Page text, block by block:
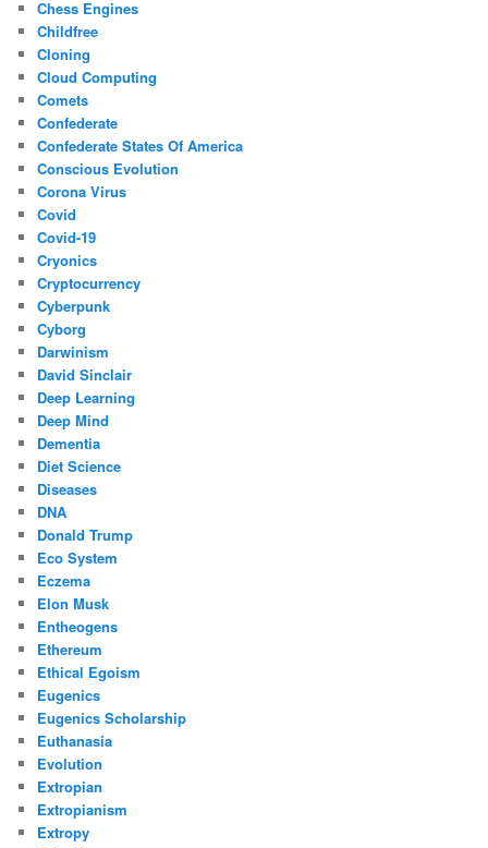
Chess Engines
Childfree
Cloning
Cloud Computing
Comets
Confederate
Confederate States Of America
Conscious Evolution
Corona Virus
Covid
Covid-19
Cryonics
Cryptocurrency
Cyberpunk
Cyborg
Darwinism
David Sinclair
Deep Learning
Deep Mind
Dementia
Diet Science
Diseases
DNA
Donald Trump
Eco System
Eczema
Elon Musk
Entheogens
Ethereum
Ethical Egoism
Eugenics
Eugenics Scholarship
Euthanasia
Evolution
Extropian
Extropianism
Extropy